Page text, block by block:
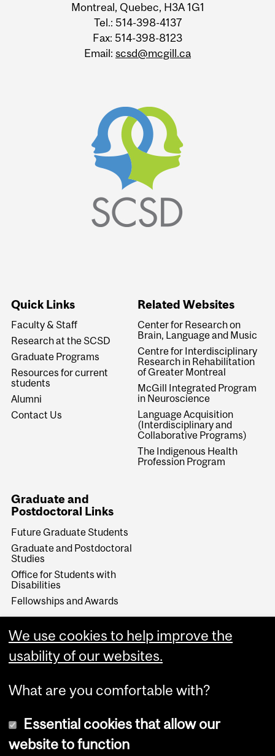
Montreal, Quebec, H3A 1G1
Tel.: 514-398-4137
Fax: 514-398-8123
Email: scsd@mcgill.ca
Quick Links
Faculty & Staff
Research at the SCSD
Graduate Programs
Resources for current
students
Alumni
Contact Us
Related Websites
Center for Research on
Brain, Language and Music
Centre for Interdisciplinary
Research in Rehabilitation
of Greater Montreal
McGill Integrated Program
in Neuroscience
Language Acquisition
(Interdisciplinary and
Collaborative Programs)
The Indigenous Health
Profession Program
Graduate and
Postdoctoral Links
Future Graduate Students
Graduate and Postdoctoral
Studies
Office for Students with
Disabilities
Fellowships and Awards
Make a Gift
Give Now
We use cookies to help improve the
usability of our websites.
What are you comfortable with?
Essential cookies that allow our
website to function